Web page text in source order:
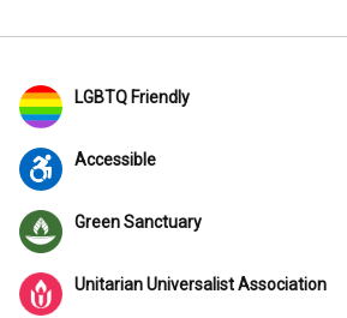
LGBTQ Friendly
Accessible
Green Sanctuary
Unitarian Universalist Association